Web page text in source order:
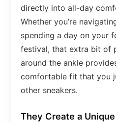
directly into all-day
Whether you’re
spending a day on your
festival, that extra bit of
around the ankle
comfortable fit that you
other sneakers.
They Create a